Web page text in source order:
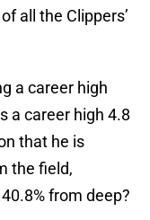
all the Clippers’
a career high
a career high 4.8
that he is
the field,
from deep?